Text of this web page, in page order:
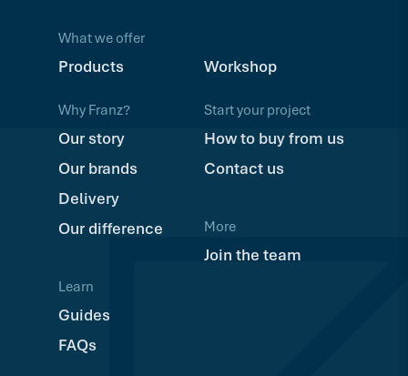
What we offer
Products Workshop
Why Franz?
Our story
Our brands
Delivery
Our difference
Learn
Guides
FAQs
Start your project
How to buy from us
Contact us
More
Join the team